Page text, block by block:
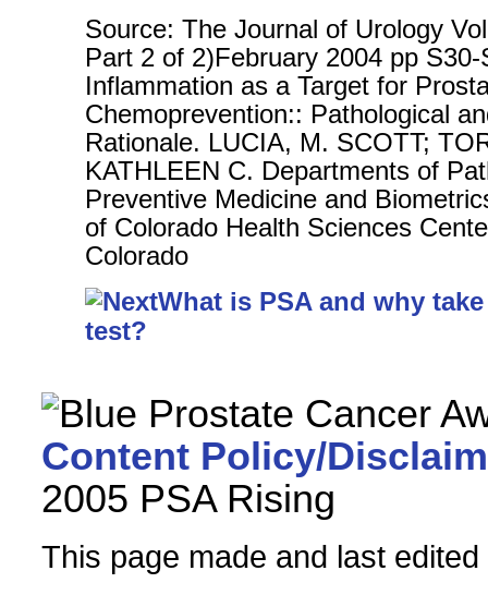
Source: The Journal of Urology
Part 2 of 2)February 2004 pp S30-
Inflammation as a Target for
Chemoprevention:: Pathological
Rationale. LUCIA, M. SCOTT;
KATHLEEN C. Departments of
Preventive Medicine and
of Colorado Health Sciences
Colorado
What is PSA and why
test?
Content Policy/
2005 PSA Rising
This page made and last